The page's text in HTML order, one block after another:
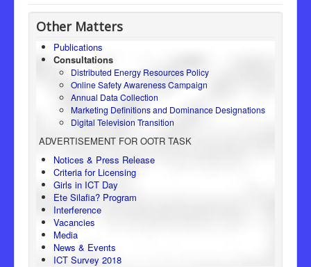
Home
Honourable Minister
Regulator
Electricity
Consumer Protection
Legal Framework
Other Matters
Publications
Consultations
Distributed Energy Resources Policy
Online Safety Awareness Campaign
Annual Data Collection
Marketing Definitions and Dominance Designations
Digital Television Transition
ADVERTISEMENT FOR OOTR TASK
Notices & Press Release
Criteria for Licensing
Girls in ICT Day
Ete Silafia? Program
Interference
Vacancies
Media
News & Events
ICT Survey 2018